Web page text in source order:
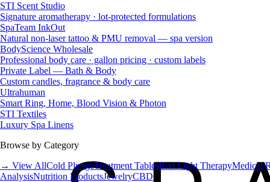
STI Scent Studio
Signature aromatherapy · lot-protected formulations
SpaTeam InkOut
Natural non-laser tattoo & PMU removal — spa version
BodyScience Wholesale
Professional body care · gallon pricing · custom labels
Private Label — Bath & Body
Custom candles, fragrance & body care
Ultrahuman
Smart Ring, Home, Blood Vision & Photon
STI Textiles
Luxury Spa Linens
Browse by Category
→ View AllCold PlungeTreatment TablesRed Light TherapyMedical
AnalysisNutrition ProductsJewelryCBD